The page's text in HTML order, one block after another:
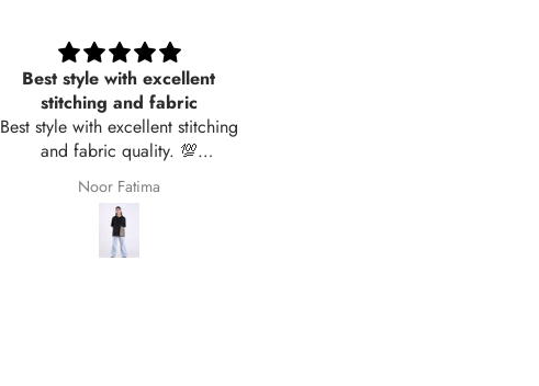
Best style with excellent
stitching and fabric
Best style with excellent stitching
and fabric quality. 💯
recommended
Noor Fatima